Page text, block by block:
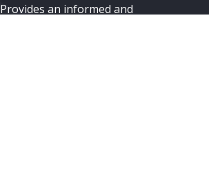
Provides an informed and